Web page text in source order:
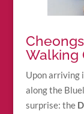
Walking
Upon arriving
along the
surprise: the